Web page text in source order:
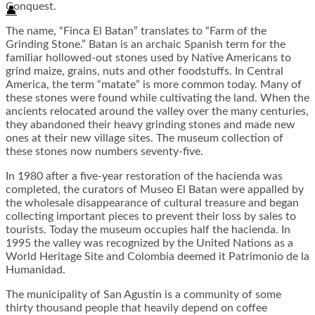
👤
Conquest.
The name, “Finca El Batan” translates to “Farm of the
Grinding Stone.” Batan is an archaic Spanish term for the
familiar hollowed-out stones used by Native Americans to
grind maize, grains, nuts and other foodstuffs. In Central
America, the term “matate” is more common today. Many of
these stones were found while cultivating the land. When the
ancients relocated around the valley over the many centuries,
they abandoned their heavy grinding stones and made new
ones at their new village sites. The museum collection of
these stones now numbers seventy-five.
In 1980 after a five-year restoration of the hacienda was
completed, the curators of Museo El Batan were appalled by
the wholesale disappearance of cultural treasure and began
collecting important pieces to prevent their loss by sales to
tourists. Today the museum occupies half the hacienda. In
1995 the valley was recognized by the United Nations as a
World Heritage Site and Colombia deemed it Patrimonio de la
Humanidad.
The municipality of San Agustin is a community of some
thirty thousand people that heavily depend on coffee